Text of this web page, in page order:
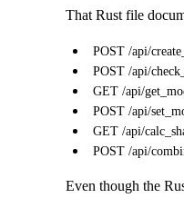
That Rust file
POST /api/
POST /api/
GET /api/
POST /api/
GET /api/
POST /api/
Even though the